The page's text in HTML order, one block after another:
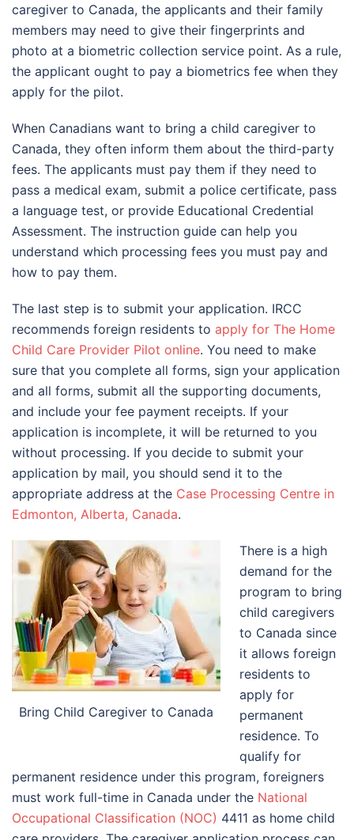
caregiver to Canada, the applicants and their family
members may need to give their fingerprints and
photo at a biometric collection service point. As a rule,
the applicant ought to pay a biometrics fee when they
apply for the pilot.
When Canadians want to bring a child caregiver to
Canada, they often inform them about the third-party
fees. The applicants must pay them if they need to
pass a medical exam, submit a police certificate, pass
a language test, or provide Educational Credential
Assessment. The instruction guide can help you
understand which processing fees you must pay and
how to pay them.
The last step is to submit your application. IRCC
recommends foreign residents to apply for The Home
Child Care Provider Pilot online. You need to make
sure that you complete all forms, sign your application
and all forms, submit all the supporting documents,
and include your fee payment receipts. If your
application is incomplete, it will be returned to you
without processing. If you decide to submit your
application by mail, you should send it to the
appropriate address at the Case Processing Centre in
Edmonton, Alberta, Canada.
Bring Child Caregiver to Canada
There is a high
demand for the
program to bring
child caregivers
to Canada since
it allows foreign
residents to
apply for
permanent
residence. To
qualify for
permanent residence under this program, foreigners
must work full-time in Canada under the National
Occupational Classification (NOC) 4411 as home child